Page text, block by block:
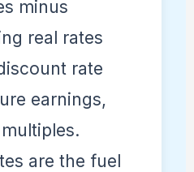
minus
real rates
rate
earnings,
are the fuel